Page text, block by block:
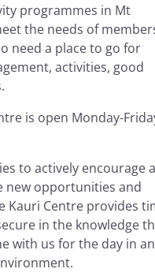
programmes in Mt
the needs of
need a place to go for
activities, good
is open Monday-
to actively encourage
new opportunities and
Kauri Centre provides
in the knowledge
with us for the day in an